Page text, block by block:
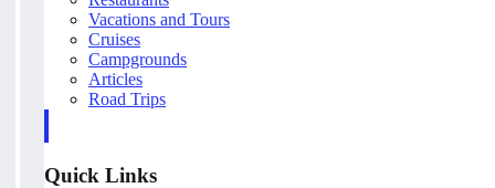
Vacations and Tours
Cruises
Campgrounds
Articles
Road Trips
Quick Links